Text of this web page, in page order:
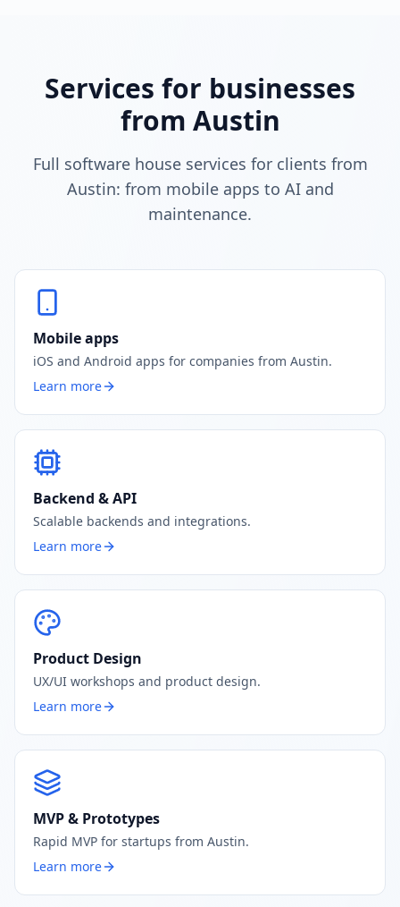
Services for businesses
from Austin
Full software house services for clients from
Austin: from mobile apps to AI and
maintenance.
Mobile apps
iOS and Android apps for companies from Austin.
Learn more
Backend & API
Scalable backends and integrations.
Learn more
Product Design
UX/UI workshops and product design.
Learn more
MVP & Prototypes
Rapid MVP for startups from Austin.
Learn more